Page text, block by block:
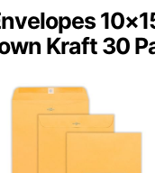
Kraft 30